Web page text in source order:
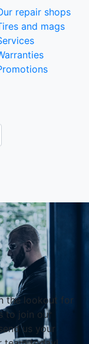
repair shops
and mags
the lookout for
to join our
us your